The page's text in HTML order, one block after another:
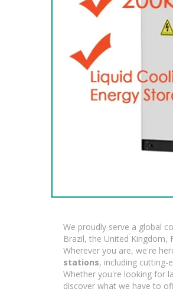
We proudly serve a global
Brazil, the United Kingdom,
Wherever you are, we're
stations, including
Whether you're looking for
discover what we have to